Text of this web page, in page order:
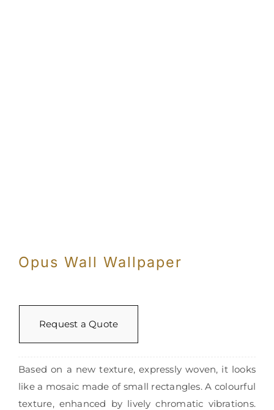
Opus Wall Wallpaper
Request a Quote
Based on a new texture, expressly woven, it looks
like a mosaic made of small rectangles. A colourful
texture, enhanced by lively chromatic vibrations.